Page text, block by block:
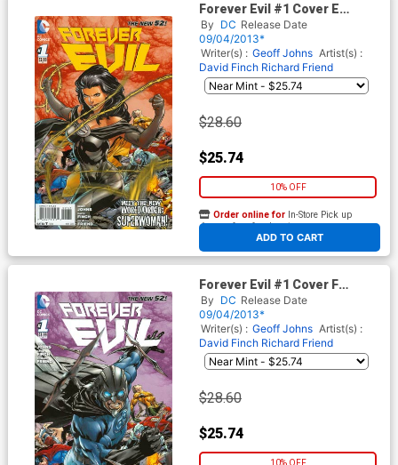
Forever Evil #1 Cover E
Incentive Superwoman
Variant Cover
By DC Release Date
09/04/2013*
Writer(s) : Geoff Johns Artist(s) :
David Finch Richard Friend
$28.60
$25.74
10% OFF
ADD TO CART
Order online for In-Store Pick up
At any of our four locations
Forever Evil #1 Cover F
Incentive Owlman Variant
Cover
By DC Release Date
09/04/2013*
Writer(s) : Geoff Johns Artist(s) :
David Finch Richard Friend
$28.60
$25.74
10% OFF